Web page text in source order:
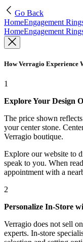
Go Back
HomeEngagement
HomeEngagement
How Verragio Experience
1
Explore Your Design
The price shown
your center stone.
Verragio boutique.
Explore our website to
speak to you. When
appointment with a
2
Personalize In-Store
Verragio does not sell
experts. In-store